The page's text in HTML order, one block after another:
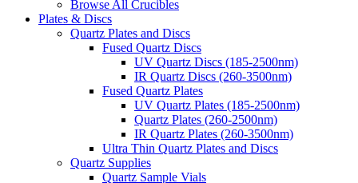
Browse All Crucibles
Plates & Discs
Quartz Plates and Discs
Fused Quartz Discs
UV Quartz Discs (185-2500nm)
IR Quartz Discs (260-3500nm)
Fused Quartz Plates
UV Quartz Plates (185-2500nm)
Quartz Plates (260-2500nm)
IR Quartz Plates (260-3500nm)
Ultra Thin Quartz Plates and Discs
Quartz Supplies
Quartz Sample Vials